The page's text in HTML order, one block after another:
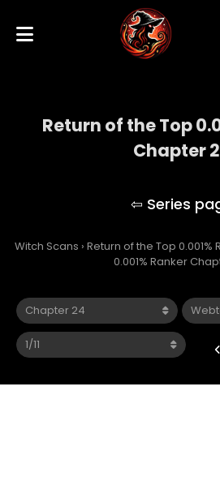
Return of the Top
Chapter
Witch Scans › Return of the Top 0.001%
0.001% Ranker